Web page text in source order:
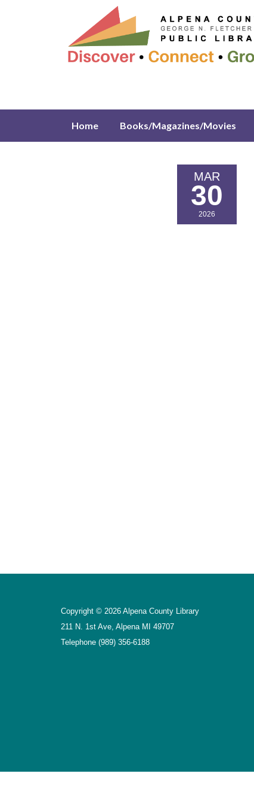
Home Books/Magazines/Movies
MAR
30
2026
Copyright © 2026 Alpena County Library
211 N. 1st Ave, Alpena MI 49707
Telephone (989) 356-6188